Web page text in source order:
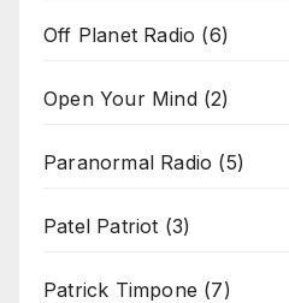
Off Planet Radio (6)
Open Your Mind(2)
Paranormal Radio (5)
Patel Patriot (3)
Patrick Timpone (7)